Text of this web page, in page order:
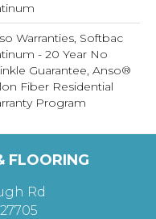
Warranties, Softbac
- 20 Year No
Guarantee, Anso®
Fiber Residential
Program
FLOORING
Rd